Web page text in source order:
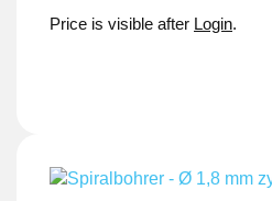
Price is visible after Login.